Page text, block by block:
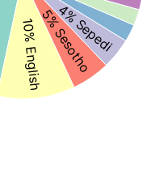
10% English5% Sesotho
4% Sepedi